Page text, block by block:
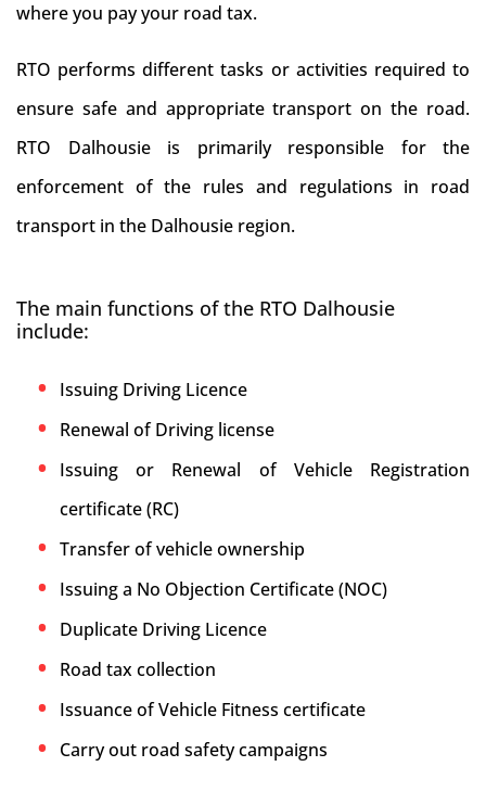
where you pay your road tax.
RTO performs different tasks or activities required to
ensure safe and appropriate transport on the road.
RTO Dalhousie is primarily responsible for the
enforcement of the rules and regulations in road
transport in the Dalhousie region.
The main functions of the RTO Dalhousie
include:
Issuing Driving Licence
Renewal of Driving license
Issuing or Renewal of Vehicle Registration
certificate (RC)
Transfer of vehicle ownership
Issuing a No Objection Certificate (NOC)
Duplicate Driving Licence
Road tax collection
Issuance of Vehicle Fitness certificate
Carry out road safety campaigns